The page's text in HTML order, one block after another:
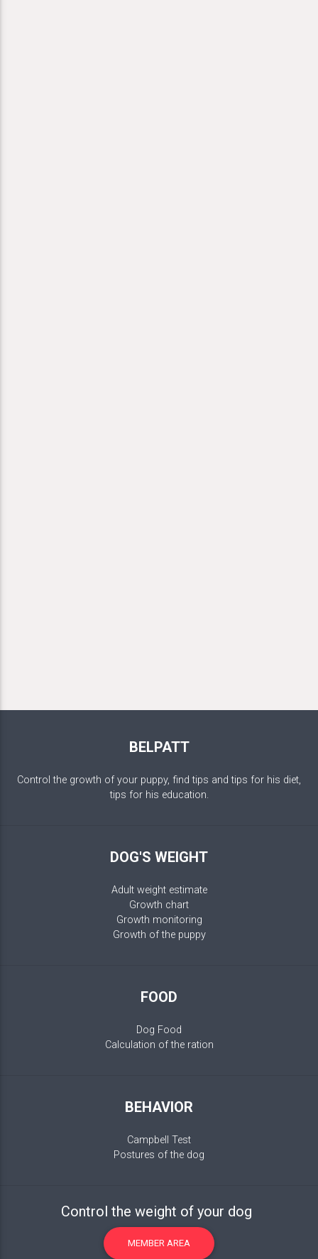
BELPATT
Control the growth of your puppy, find tips and tips for his diet,
tips for his education.
DOG'S WEIGHT
Adult weight estimate
Growth chart
Growth monitoring
Growth of the puppy
FOOD
Dog Food
Calculation of the ration
BEHAVIOR
Campbell Test
Postures of the dog
Control the weight of your dog
MEMBER AREA